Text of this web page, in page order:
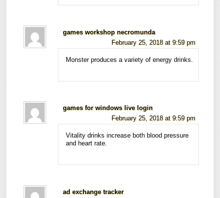
games workshop necromunda
February 25, 2018 at 9:59 pm
Monster produces a variety of energy drinks.
games for windows live login
February 25, 2018 at 9:59 pm
Vitality drinks increase both blood pressure
and heart rate.
ad exchange tracker